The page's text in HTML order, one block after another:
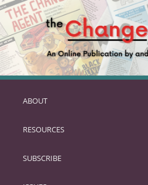
SKIP
PRIMARY
ABOUT
RESOURCES
SUBSCRIBE